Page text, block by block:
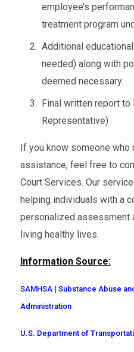
employee’s
treatment program
Additional
needed) along with
deemed necessary.
Final written report to
Representative)
If you know someone who
assistance, feel free to
Court Services. Our
helping individuals with a
personalized assessment
living healthy lives.
Information Source:
SAMHSA | Substance Abuse
Administration
U.S. Department of